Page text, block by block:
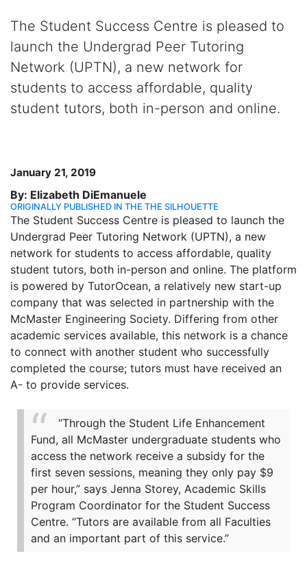
The Student Success Centre is pleased to
launch the Undergrad Peer Tutoring
Network (UPTN), a new network for
students to access affordable, quality
student tutors, both in-person and online.
January 21, 2019
By: Elizabeth DiEmanuele
ORIGINALLY PUBLISHED IN THE THE SILHOUETTE
The Student Success Centre is pleased to launch the
Undergrad Peer Tutoring Network (UPTN), a new
network for students to access affordable, quality
student tutors, both in-person and online. The platform
is powered by TutorOcean, a relatively new start-up
company that was selected in partnership with the
McMaster Engineering Society. Differing from other
academic services available, this network is a chance
to connect with another student who successfully
completed the course; tutors must have received an
A- to provide services.
“Through the Student Life Enhancement
Fund, all McMaster undergraduate students who
access the network receive a subsidy for the
first seven sessions, meaning they only pay $9
per hour,” says Jenna Storey, Academic Skills
Program Coordinator for the Student Success
Centre. “Tutors are available from all Faculties
and an important part of this service.”